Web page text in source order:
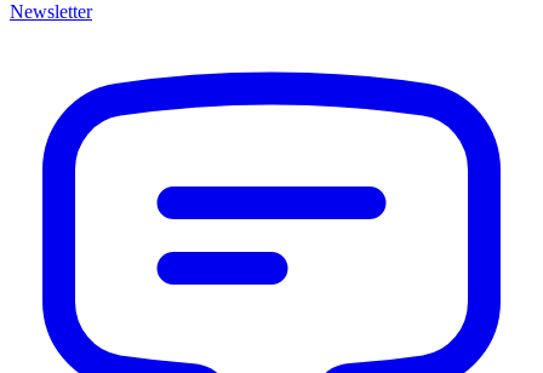
Newsletter